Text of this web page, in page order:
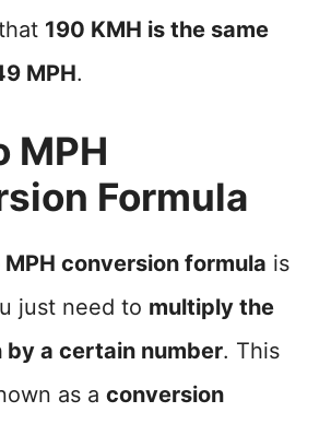
190 KMH is the same
MPH.
MPH
Formula
MPH conversion formula is
just need to multiply the
by a certain number. This
as a conversion